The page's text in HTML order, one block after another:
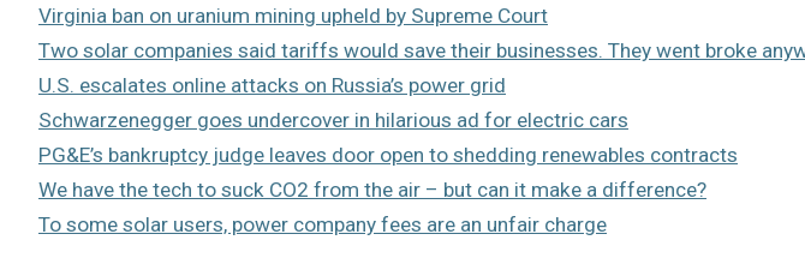
Virginia ban on uranium mining upheld by Supreme Court
Two solar companies said tariffs would save their businesses. They went broke
U.S. escalates online attacks on Russia’s power grid
Schwarzenegger goes undercover in hilarious ad for electric cars
PG&E’s bankruptcy judge leaves door open to shedding renewables contracts
We have the tech to suck CO2 from the air – but can it make a difference?
To some solar users, power company fees are an unfair charge